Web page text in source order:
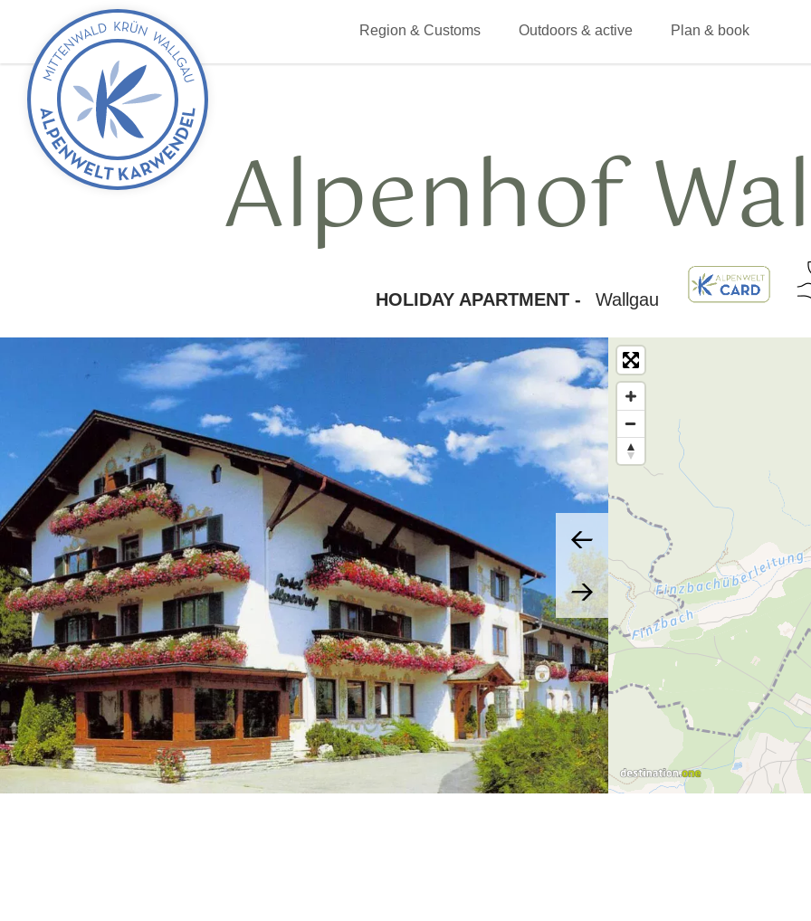
Region & Customs Outdoors & active Plan & book
Back
to
start
Alpenhof
HOLIDAY APARTMENT - Wallgau